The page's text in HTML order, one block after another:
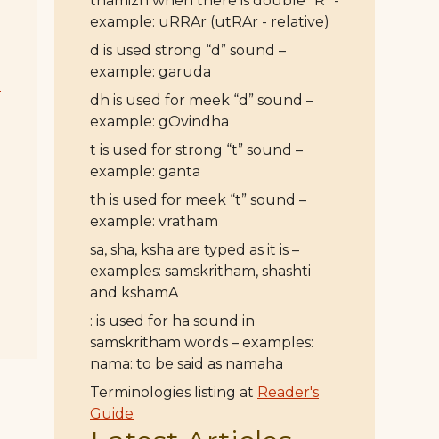
example: uRRAr (utRAr - relative)
d is used strong “d” sound –
example: garuda
dh is used for meek “d” sound –
example: gOvindha
t is used for strong “t” sound –
example: ganta
th is used for meek “t” sound –
example: vratham
sa, sha, ksha are typed as it is –
examples: samskritham, shashti
and kshamA
: is used for ha sound in
samskritham words – examples:
nama: to be said as namaha
Terminologies listing at Reader's
Guide